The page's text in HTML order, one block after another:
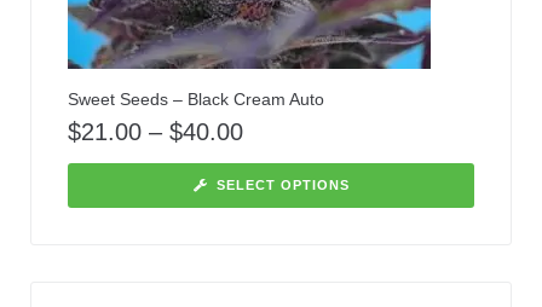
Sweet Seeds – Black Cream Auto
$21.00 – $40.00
SELECT OPTIONS